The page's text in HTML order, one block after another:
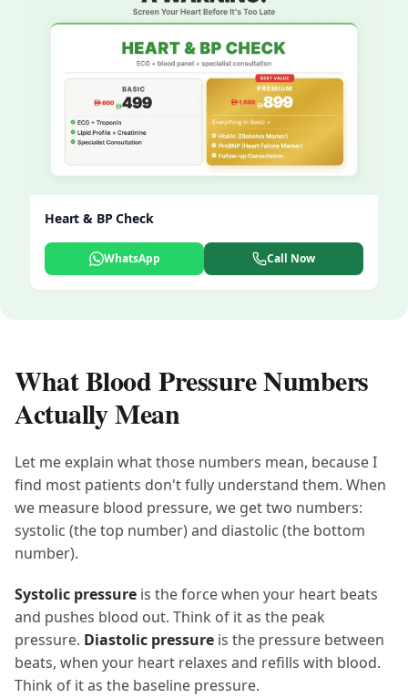
Heart & BP Check
WhatsApp Call Now
What Blood Pressure Numbers
Actually Mean
Let me explain what those numbers mean, because I
find most patients don't fully understand them. When
we measure blood pressure, we get two numbers:
systolic (the top number) and diastolic (the bottom
number).
Systolic pressure is the force when your heart beats
and pushes blood out. Think of it as the peak
pressure. Diastolic pressure is the pressure between
beats, when your heart relaxes and refills with blood.
Think of it as the baseline pressure.